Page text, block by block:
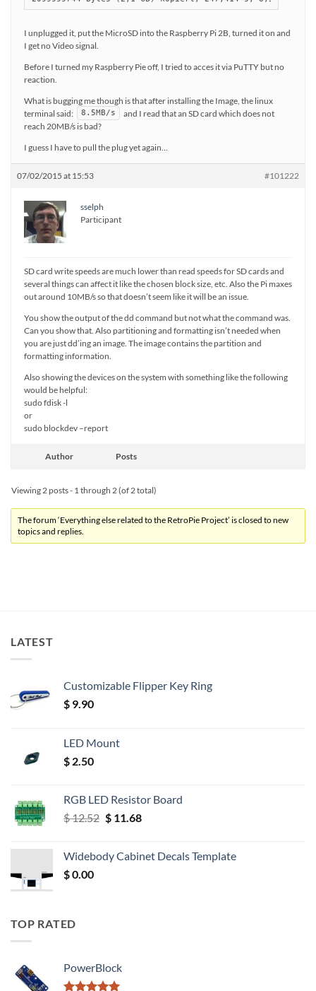
I unplugged it, put the MicroSD into the Raspberry Pi 2B, turned it on and
I get no Video signal.
Before I turned my Raspberry Pie off, I tried to acces it via PuTTY but no
reaction.
What is bugging me though is that after installing the Image, the linux
terminal said:
8.5MB/s
and I read that an SD card which does not
reach 20MB/s is bad?
I guess I have to pull the plug yet again…
07/02/2015 at 15:53 #101222
sselph
Participant
SD card write speeds are much lower than read speeds for SD cards and
several things can affect it like the chosen block size, etc. Also the Pi maxes
out around 10MB/s so that doesn’t seem like it will be an issue.
You show the output of the dd command but not what the command was.
Can you show that. Also partitioning and formatting isn’t needed when
you are just dd’ing an image. The image contains the partition and
formatting information.
Also showing the devices on the system with something like the following
would be helpful:
sudo fdisk -l
or
sudo blockdev –report
Author Posts
Viewing 2 posts - 1 through 2 (of 2 total)
The forum ‘Everything else related to the RetroPie Project’ is closed to new
topics and replies.
LATEST
Customizable Flipper Key Ring
$ 9.90
LED Mount
$ 2.50
RGB LED Resistor Board
$12.52 Original
$ 12.52.
$11.68Current
$ 11.68.
Widebody Cabinet Decals Template
$0.00
TOP RATED
PowerBlock